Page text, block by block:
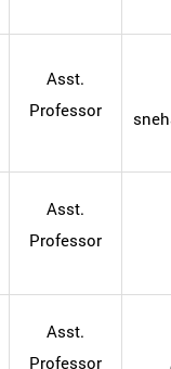
Asst.
Professor
Asst.
Professor
Asst.
Professor